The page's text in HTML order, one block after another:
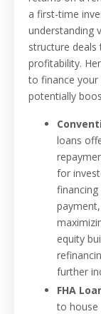
a first-time
understanding
structure
profitability.
to finance your
potentially
loans
for
financing
equity
further
FHA
to house